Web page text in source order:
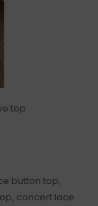
top
button top,
concert lace